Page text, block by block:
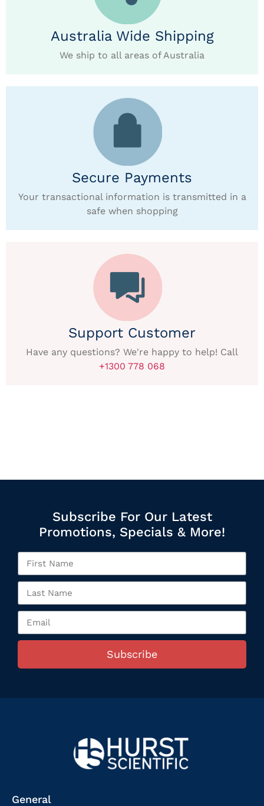
Australia Wide Shipping
We ship to all areas of Australia
Secure Payments
Your transactional information is transmitted in a
safe when shopping
Support Customer
Have any questions? We're happy to help! Call
+1300 778 068
Subscribe For Our Latest
Promotions, Specials & More!
Subscribe
General